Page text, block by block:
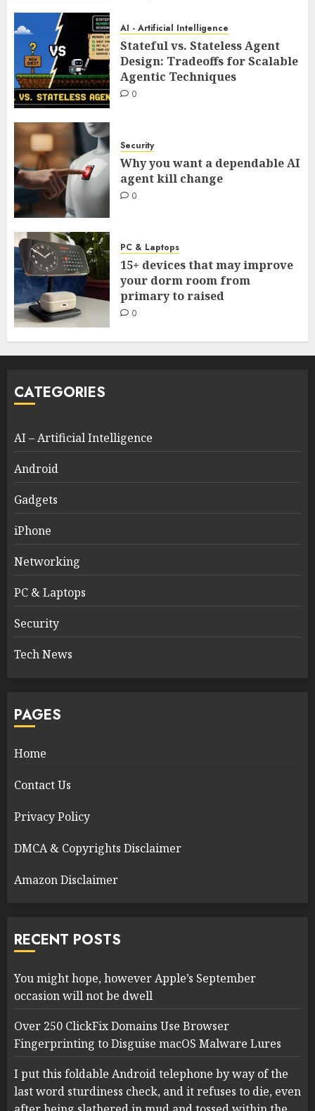
AI - Artificial Intelligence
Stateful vs. Stateless Agent
Design: Tradeoffs for Scalable
Agentic Techniques
0
Security
Why you want a dependable AI
agent kill change
0
PC & Laptops
15+ devices that may improve
your dorm room from
primary to raised
0
CATEGORIES
AI – Artificial Intelligence
Android
Gadgets
iPhone
Networking
PC & Laptops
Security
Tech News
PAGES
Home
Contact Us
Privacy Policy
DMCA & Copyrights Disclaimer
Amazon Disclaimer
RECENT POSTS
You might hope, however Apple’s September
occasion will not be dwell
Over 250 ClickFix Domains Use Browser
Fingerprinting to Disguise macOS Malware Lures
I put this foldable Android telephone by way of the
last word sturdiness check, and it refuses to die, even